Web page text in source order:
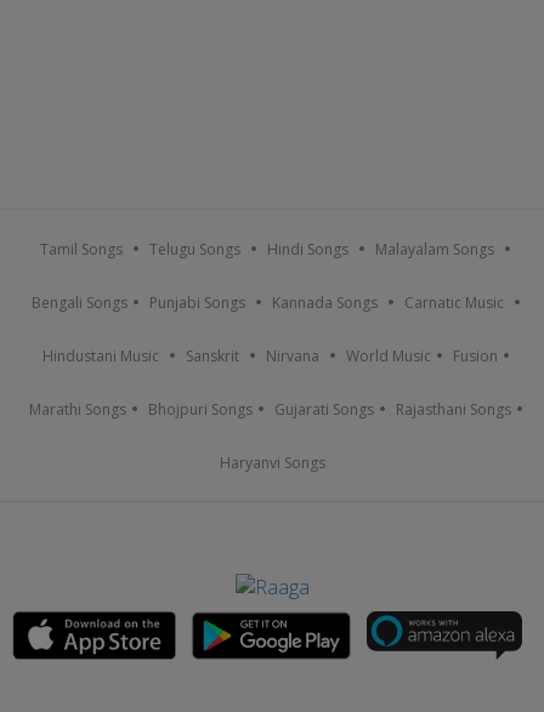
Tamil Songs Telugu Songs Hindi Songs Malayalam Songs
Bengali Songs Punjabi Songs Kannada Songs Carnatic Music
Hindustani Music Sanskrit Nirvana World Music Fusion
Marathi Songs Bhojpuri Songs Gujarati Songs Rajasthani Songs
Haryanvi Songs